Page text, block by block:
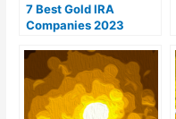
7 Best Gold IRA
Companies 2023
reviews)